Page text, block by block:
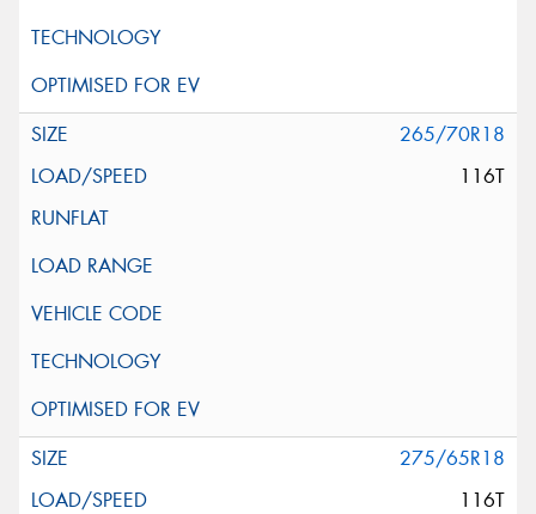
265/70R18
116T
275/65R18
116T